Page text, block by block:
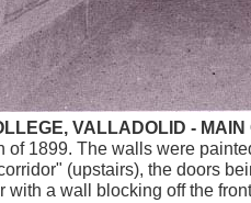
VALLADOLID - MAIN
of 1899. The walls were
(upstairs), the doors
with a wall blocking off the